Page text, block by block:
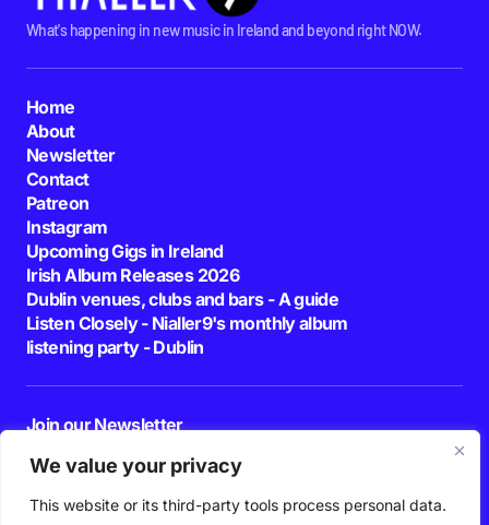
We value your privacy
This website or its third-party tools process personal data.
What's happening in new music in Ireland and beyond right NOW.
Home
About
Newsletter
Contact
Patreon
Instagram
Upcoming Gigs in Ireland
Irish Album Releases 2026
Dublin venues, clubs and bars - A guide
Listen Closely - Nialler9's monthly album
listening party - Dublin
Join our Newsletter
By pressing the Subscribe button, you confirm that you have read and are